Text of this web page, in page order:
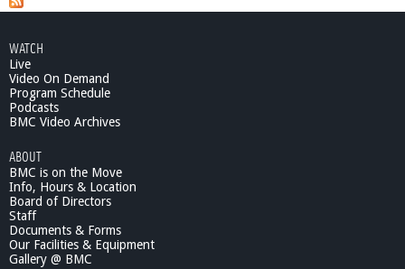
e
i
S
c
e
n
e
-
WATCH
Live
Video On Demand
Program Schedule
Podcasts
BMC Video Archives
ABOUT
BMC is on the Move
Info, Hours & Location
Board of Directors
Staff
Documents & Forms
Our Facilities & Equipment
Gallery @ BMC